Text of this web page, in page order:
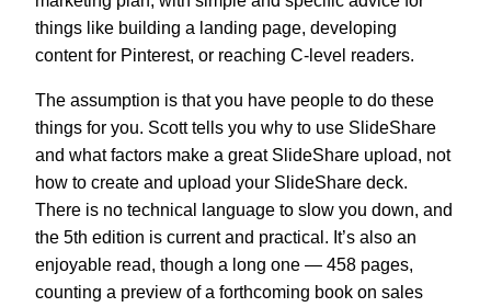
things like building a landing page, developing
content for Pinterest, or reaching C-level readers.
The assumption is that you have people to do these
things for you. Scott tells you why to use SlideShare
and what factors make a great SlideShare upload, not
how to create and upload your SlideShare deck.
There is no technical language to slow you down, and
the 5th edition is current and practical. It’s also an
enjoyable read, though a long one — 458 pages,
counting a preview of a forthcoming book on sales